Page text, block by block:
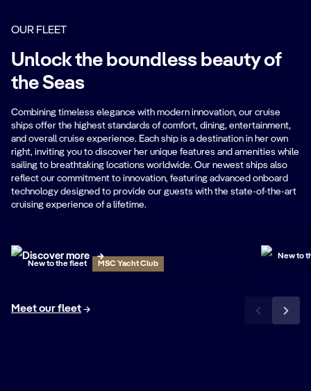
OUR FLEET
Unlock the boundless beauty of
the Seas
Combining timeless elegance with modern innovation, our cruise
ships offer the highest standards of comfort, dining, entertainment,
and overall cruise experience. Each ship is a destination in her own
right, inviting you to discover her unique features and amenities while
sailing to breathtaking locations worldwide. Our newest ships also
reflect our commitment to innovation, featuring advanced onboard
technology designed to provide our guests with the state-of-the-art
cruising experience of a lifetime.
New to the fleet MSC Yacht Club
Discover more New to
Meet our fleet